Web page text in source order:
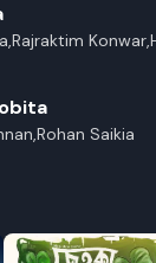
Saikia